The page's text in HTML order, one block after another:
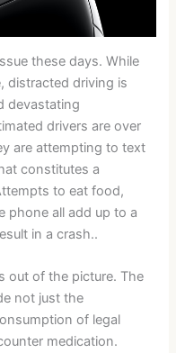
these days. While
distracted driving is
devastating
drivers are over
are attempting to text
constitutes a
to eat food,
phone all add up to a
in a crash..
out of the picture. The
not just the
of legal
medication.